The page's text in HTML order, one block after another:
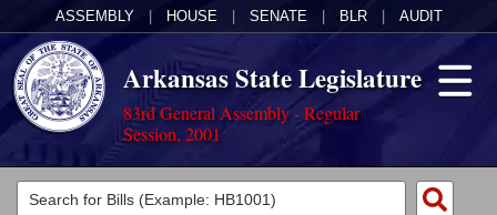
ASSEMBLY HOUSE SENATE BLR AUDIT
Arkansas State Legislature
83rd General Assembly - Regular
Session, 2001
Legislators